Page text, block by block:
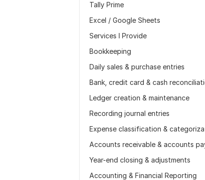
Tally Prime
Excel / Google Sheets
Services I Provide
Bookkeeping
Daily sales & purchase entries
Bank, credit card & cash
Ledger creation & maintenance
Recording journal entries
Expense classification &
Accounts receivable & accounts
Year-end closing & adjustments
Accounting & Financial Reporting